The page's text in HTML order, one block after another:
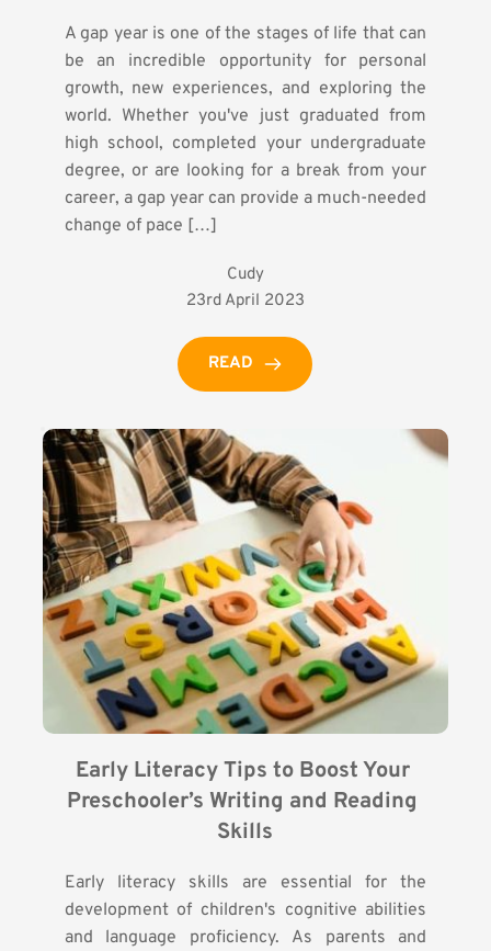
A gap year is one of the stages of life that can
be an incredible opportunity for personal
growth, new experiences, and exploring the
world. Whether you've just graduated from
high school, completed your undergraduate
degree, or are looking for a break from your
career, a gap year can provide a much-needed
change of pace […]
Cudy
23rd April 2023
READ
Early Literacy Tips to Boost Your
Preschooler’s Writing and Reading
Skills
Early literacy skills are essential for the
development of children's cognitive abilities
and language proficiency. As parents and